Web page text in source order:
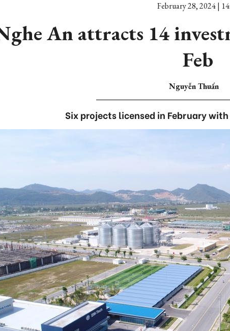
February 28, 2024 |
An attracts 14
Feb
Nguyễn Thuấn
Six projects licensed in February